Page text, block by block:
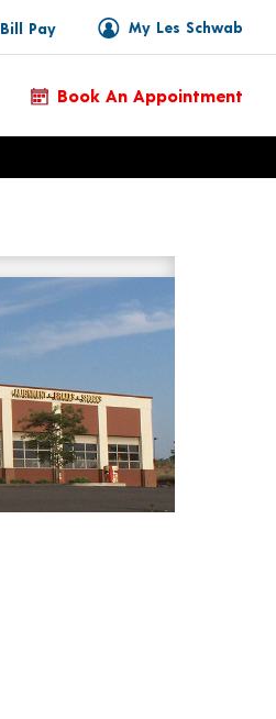
My Les Schwab
Bill Pay
Book An Appointment